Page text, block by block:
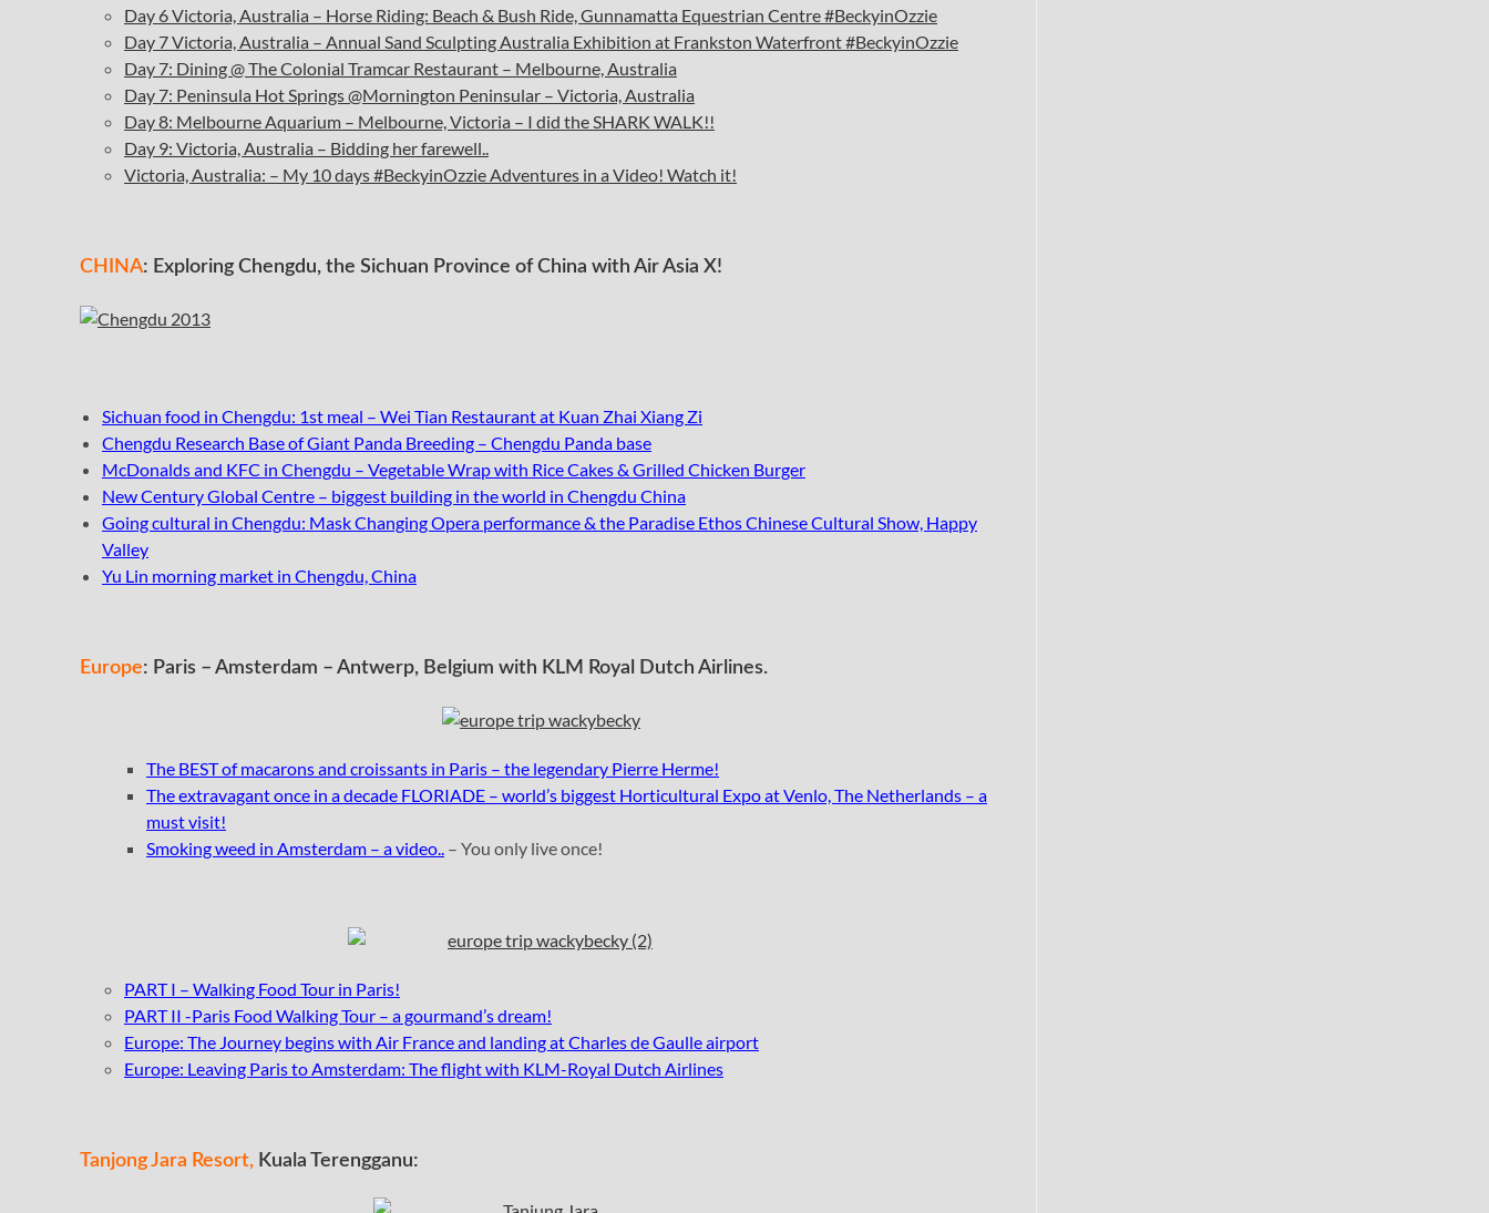
Day 6 Victoria, Australia – Horse Riding: Beach & Bush Ride, Gunnamatta Equestrian Centre #BeckyinOzzie
Day 7 Victoria, Australia – Annual Sand Sculpting Australia Exhibition at Frankston Waterfront #BeckyinOzzie
Day 7: Dining @ The Colonial Tramcar Restaurant – Melbourne, Australia
Day 7: Peninsula Hot Springs @Mornington Peninsular – Victoria, Australia
Day 8: Melbourne Aquarium – Melbourne, Victoria – I did the SHARK WALK!!
Day 9: Victoria, Australia – Bidding her farewell..
Victoria, Australia: – My 10 days #BeckyinOzzie Adventures in a Video! Watch it!
CHINA: Exploring Chengdu, the Sichuan Province of China with Air Asia X!
Sichuan food in Chengdu: 1st meal – Wei Tian Restaurant at Kuan Zhai Xiang Zi
Chengdu Research Base of Giant Panda Breeding – Chengdu Panda base
McDonalds and KFC in Chengdu – Vegetable Wrap with Rice Cakes & Grilled Chicken Burger
New Century Global Centre – biggest building in the world in Chengdu China
Going cultural in Chengdu: Mask Changing Opera performance & the Paradise Ethos Chinese Cultural Show, Happy
Valley
Yu Lin morning market in Chengdu, China
Europe: Paris – Amsterdam – Antwerp, Belgium with KLM Royal Dutch Airlines.
The BEST of macarons and croissants in Paris – the legendary Pierre Herme!
The extravagant once in a decade FLORIADE – world’s biggest Horticultural Expo at Venlo, The Netherlands – a
must visit!
Smoking weed in Amsterdam – a video.. – You only live once!
PART I – Walking Food Tour in Paris!
PART II -Paris Food Walking Tour – a gourmand’s dream!
Europe: The Journey begins with Air France and landing at Charles de Gaulle airport
Europe: Leaving Paris to Amsterdam: The flight with KLM-Royal Dutch Airlines
Tanjong Jara Resort, Kuala Terengganu: